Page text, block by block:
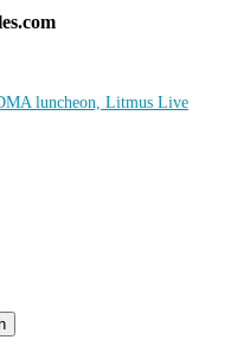
luncheon, Litmus Live